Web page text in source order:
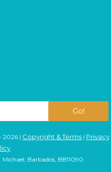
Go!
2026 | Copyright & Terms| Privacy
Barbados, BB11090